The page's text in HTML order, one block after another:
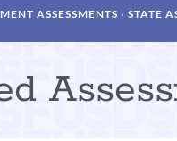
ASSESSMENTS STATE